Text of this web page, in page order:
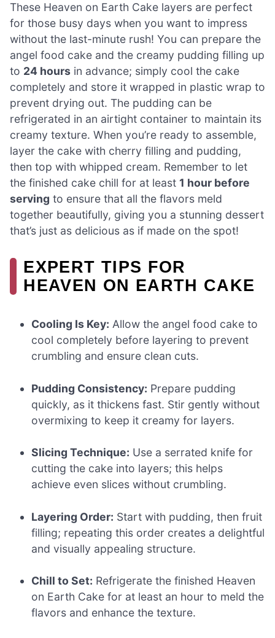
These Heaven on Earth Cake layers are perfect
for those busy days when you want to impress
without the last-minute rush! You can prepare the
angel food cake and the creamy pudding filling up
to 24 hours in advance; simply cool the cake
completely and store it wrapped in plastic wrap to
prevent drying out. The pudding can be
refrigerated in an airtight container to maintain its
creamy texture. When you’re ready to assemble,
layer the cake with cherry filling and pudding,
then top with whipped cream. Remember to let
the finished cake chill for at least 1 hour before
serving to ensure that all the flavors meld
together beautifully, giving you a stunning dessert
that’s just as delicious as if made on the spot!
EXPERT TIPS FOR
HEAVEN ON EARTH CAKE
Cooling Is Key: Allow the angel food cake to
cool completely before layering to prevent
crumbling and ensure clean cuts.
Pudding Consistency: Prepare pudding
quickly, as it thickens fast. Stir gently without
overmixing to keep it creamy for layers.
Slicing Technique: Use a serrated knife for
cutting the cake into layers; this helps
achieve even slices without crumbling.
Layering Order: Start with pudding, then fruit
filling; repeating this order creates a delightful
and visually appealing structure.
Chill to Set: Refrigerate the finished Heaven
on Earth Cake for at least an hour to meld the
flavors and enhance the texture.